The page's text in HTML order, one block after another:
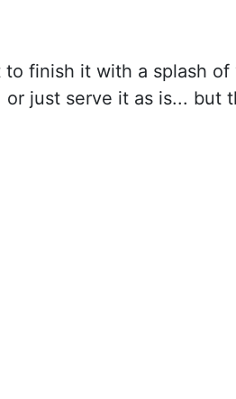
finish it with a splash of
just serve it as is... but